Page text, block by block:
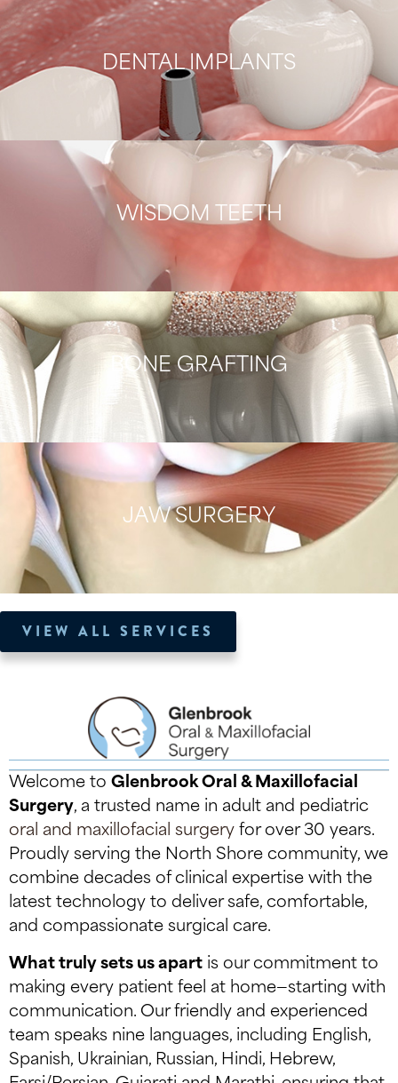
DENTAL IMPLANTS
WISDOM TEETH
BONE GRAFTING
JAW SURGERY
VIEW ALL SERVICES
Welcome to Glenbrook Oral & Maxillofacial
Surgery, a trusted name in adult and pediatric
oral and maxillofacial surgery for over 30 years.
Proudly serving the North Shore community, we
combine decades of clinical expertise with the
latest technology to deliver safe, comfortable,
and compassionate surgical care.
What truly sets us apart is our commitment to
making every patient feel at home—starting with
communication. Our friendly and experienced
team speaks nine languages, including English,
Spanish, Ukrainian, Russian, Hindi, Hebrew,